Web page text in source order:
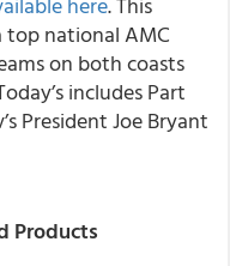
top national AMC
on both coasts
includes Part
President Joe Bryant
Products